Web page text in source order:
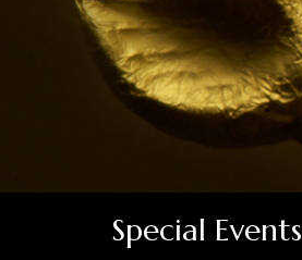
Special Events